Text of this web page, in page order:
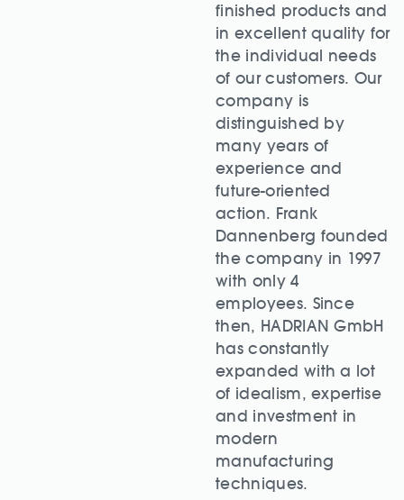
finished products and
in excellent quality for
the individual needs
of our customers. Our
company is
distinguished by
many years of
experience and
future-oriented
action. Frank
Dannenberg founded
the company in 1997
with only 4
employees. Since
then, HADRIAN GmbH
has constantly
expanded with a lot
of idealism, expertise
and investment in
modern
manufacturing
techniques.